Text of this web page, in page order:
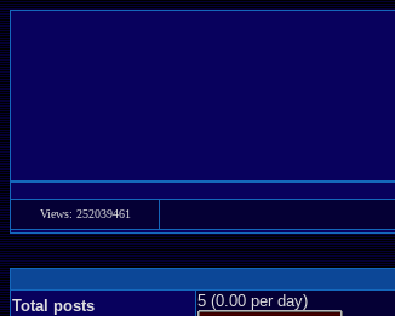
Views: 252039461
Total posts
5 (0.00 per day)